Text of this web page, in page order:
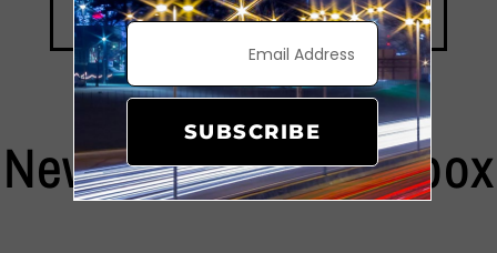
New Orleans Lunchbox
SUBSCRIBE